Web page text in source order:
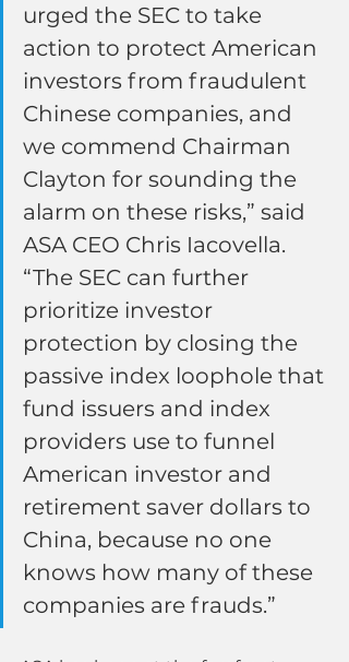
urged the SEC to take
action to protect American
investors from fraudulent
Chinese companies, and
we commend Chairman
Clayton for sounding the
alarm on these risks,” said
ASA CEO Chris Iacovella.
“The SEC can further
prioritize investor
protection by closing the
passive index loophole that
fund issuers and index
providers use to funnel
American investor and
retirement saver dollars to
China, because no one
knows how many of these
companies are frauds.”